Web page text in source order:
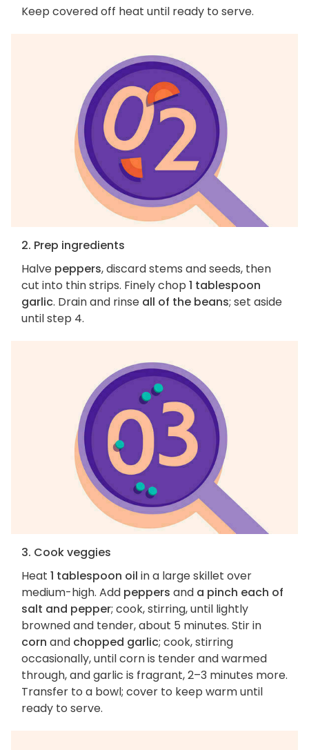
Keep covered off heat until ready to serve.
2. Prep ingredients
Halve peppers, discard stems and seeds, then
cut into thin strips. Finely chop 1 tablespoon
garlic. Drain and rinse all of the beans; set aside
until step 4.
3. Cook veggies
Heat 1 tablespoon oil in a large skillet over
medium-high. Add peppers and a pinch each of
salt and pepper; cook, stirring, until lightly
browned and tender, about 5 minutes. Stir in
corn and chopped garlic; cook, stirring
occasionally, until corn is tender and warmed
through, and garlic is fragrant, 2–3 minutes more.
Transfer to a bowl; cover to keep warm until
ready to serve.